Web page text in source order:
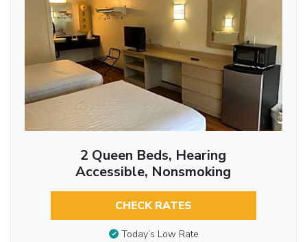
2 Queen Beds, Hearing
Accessible, Nonsmoking
CHECK RATES
Today’s Low Rate